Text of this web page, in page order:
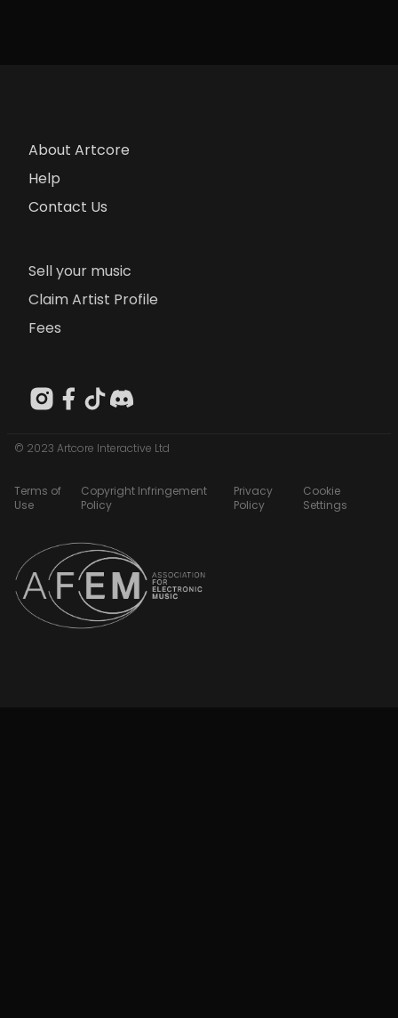
About Artcore
Help
Contact Us
Sell your music
Claim Artist Profile
Fees
© 2023 Artcore Interactive Ltd
Terms of
Use
Copyright Infringement
Policy
Privacy
Policy
Cookie
Settings